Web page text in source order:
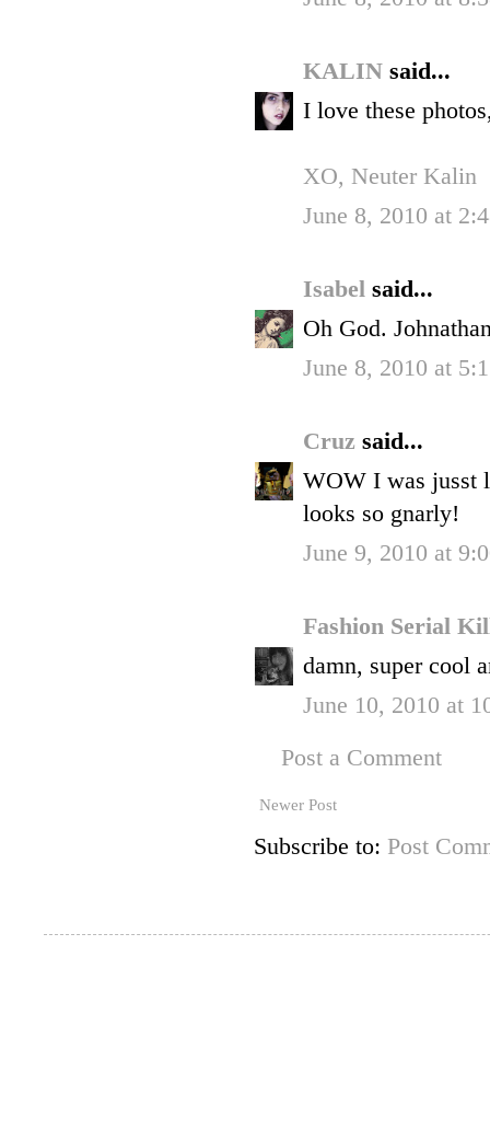
KALIN said...
I love these
XO, Neuter Kalin
June 8, 2010 at
Isabel said...
Oh God.
June 8, 2010 at
Cruz said...
WOW I was jusst
looks so gnarly!
June 9, 2010 at
Fashion Serial
damn, super cool
June 10, 2010 at
Post a Comment
Newer Post
Subscribe to: Post